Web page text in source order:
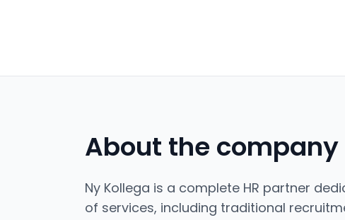
About the company
Ny Kollega is a complete HR partner
of services, including traditional